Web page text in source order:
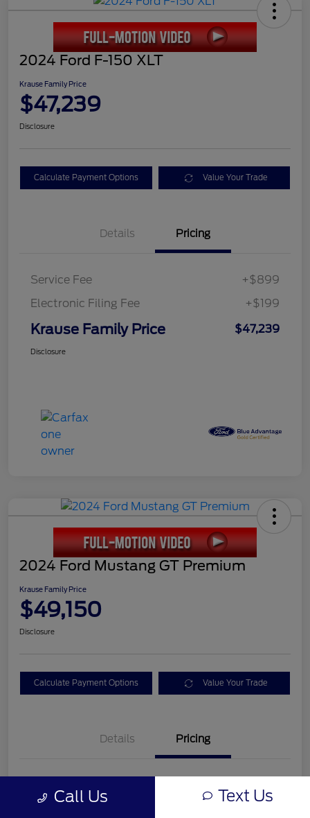
2024 Ford F-150 XLT
Krause Family Price
$47,239
Disclosure
Calculate Payment Options Value Your Trade
Details Pricing
Service Fee
+$899
Electronic Filing Fee
+$199
Krause Family Price $47,239
Disclosure
2024 Ford Mustang GT Premium
Krause Family Price
$49,150
Disclosure
Calculate Payment Options Value Your Trade
Details Pricing
Call Us Text Us